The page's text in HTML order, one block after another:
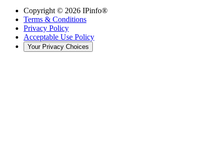
Copyright © 2026 IPinfo®
Terms & Conditions
Privacy Policy
Acceptable Use Policy
Your Privacy Choices